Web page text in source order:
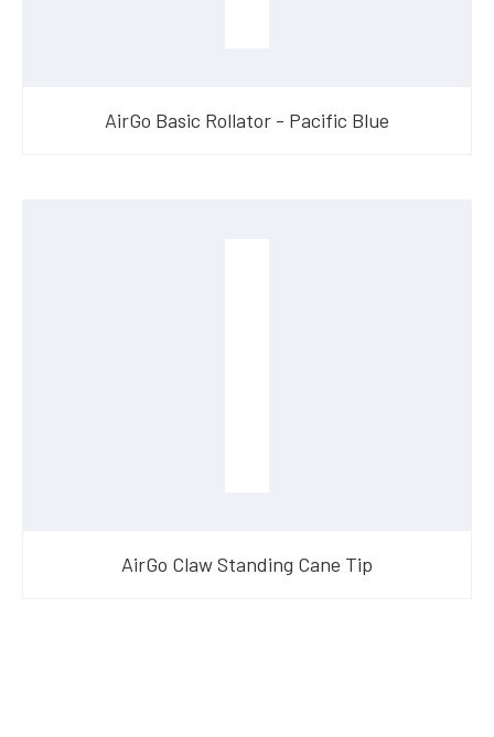
AirGo Basic Rollator - Pacific Blue
AirGo Claw Standing Cane Tip